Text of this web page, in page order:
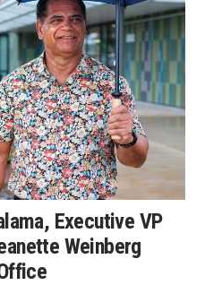
Executive VP
Weinberg